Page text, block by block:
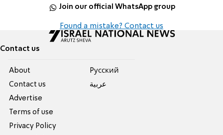
Join our official WhatsApp group
Found a mistake? Contact us
Contact us
About
Contact us
Advertise
Terms of use
Privacy Policy
Pусский
عربية